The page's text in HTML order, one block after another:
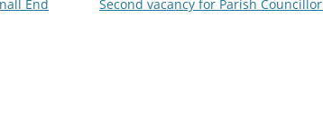
End
Second vacancy for Parish Councillor